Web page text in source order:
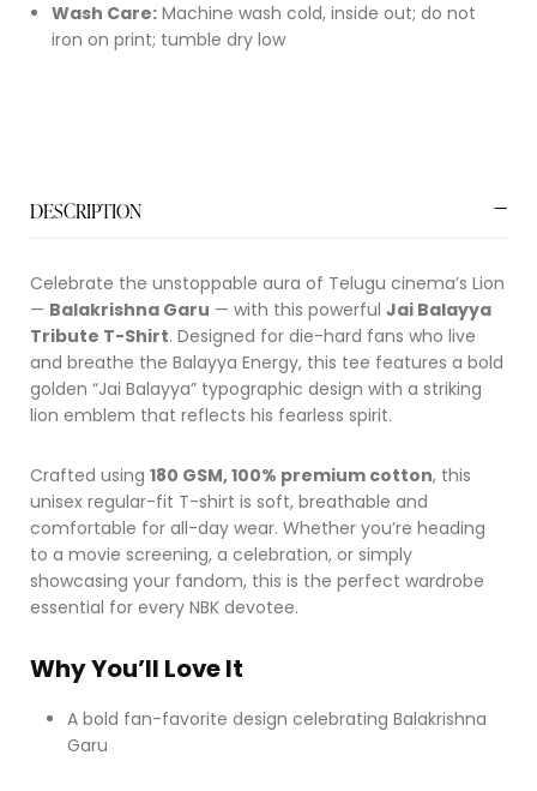
Wash Care:Machine wash cold, inside out; do not
iron on print; tumble dry low
DESCRIPTION
Celebrate the unstoppable aura of Telugu cinema’s Lion
— Balakrishna Garu — with this powerful Jai Balayya
Tribute T-Shirt. Designed for die-hard fans who live
and breathe the Balayya Energy, this tee features a bold
golden “Jai Balayya” typographic design with a striking
lion emblem that reflects his fearless spirit.
Crafted using 180 GSM, 100% premium cotton, this
unisex regular-fit T-shirt is soft, breathable and
comfortable for all-day wear. Whether you’re heading
to a movie screening, a celebration, or simply
showcasing your fandom, this is the perfect wardrobe
essential for every NBK devotee.
Why You’ll Love It
A bold fan-favorite design celebrating Balakrishna
Garu